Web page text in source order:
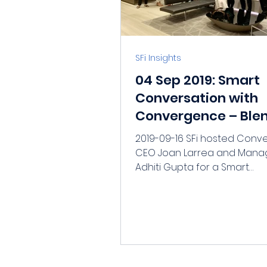
04 Sep 2019: Smart
Conversation with
Convergence –
Finance and the
Private Investors
2019-09-16 SFi hosted
CEO Joan Larrea and
Adhiti Gupta for a Smart
SFi Insights